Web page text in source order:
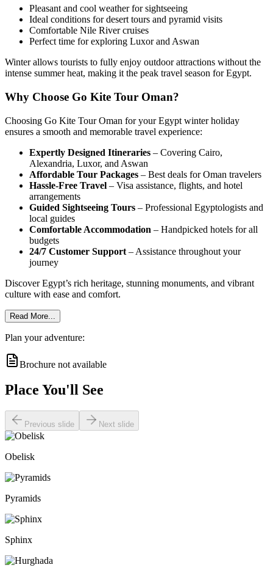
Pleasant and cool weather for sightseeing
Ideal conditions for desert tours and pyramid visits
Comfortable Nile River cruises
Perfect time for exploring Luxor and Aswan
Winter allows tourists to fully enjoy outdoor attractions without the
intense summer heat, making it the peak travel season for Egypt.
Why Choose Go Kite Tour Oman?
Choosing Go Kite Tour Oman for your Egypt winter holiday
ensures a smooth and memorable travel experience:
Expertly Designed Itineraries – Covering Cairo,
Alexandria, Luxor, and Aswan
Affordable Tour Packages – Best deals for Oman travelers
Hassle-Free Travel – Visa assistance, flights, and hotel
arrangements
Guided Sightseeing Tours – Professional Egyptologists and
local guides
Comfortable Accommodation – Handpicked hotels for all
budgets
24/7 Customer Support – Assistance throughout your
journey
Discover Egypt’s rich heritage, stunning monuments, and vibrant
culture with ease and comfort.
Read More...
Plan your adventure:
Brochure not available
Place You'll See
Previous slide Next slide
Obelisk
Pyramids
Sphinx